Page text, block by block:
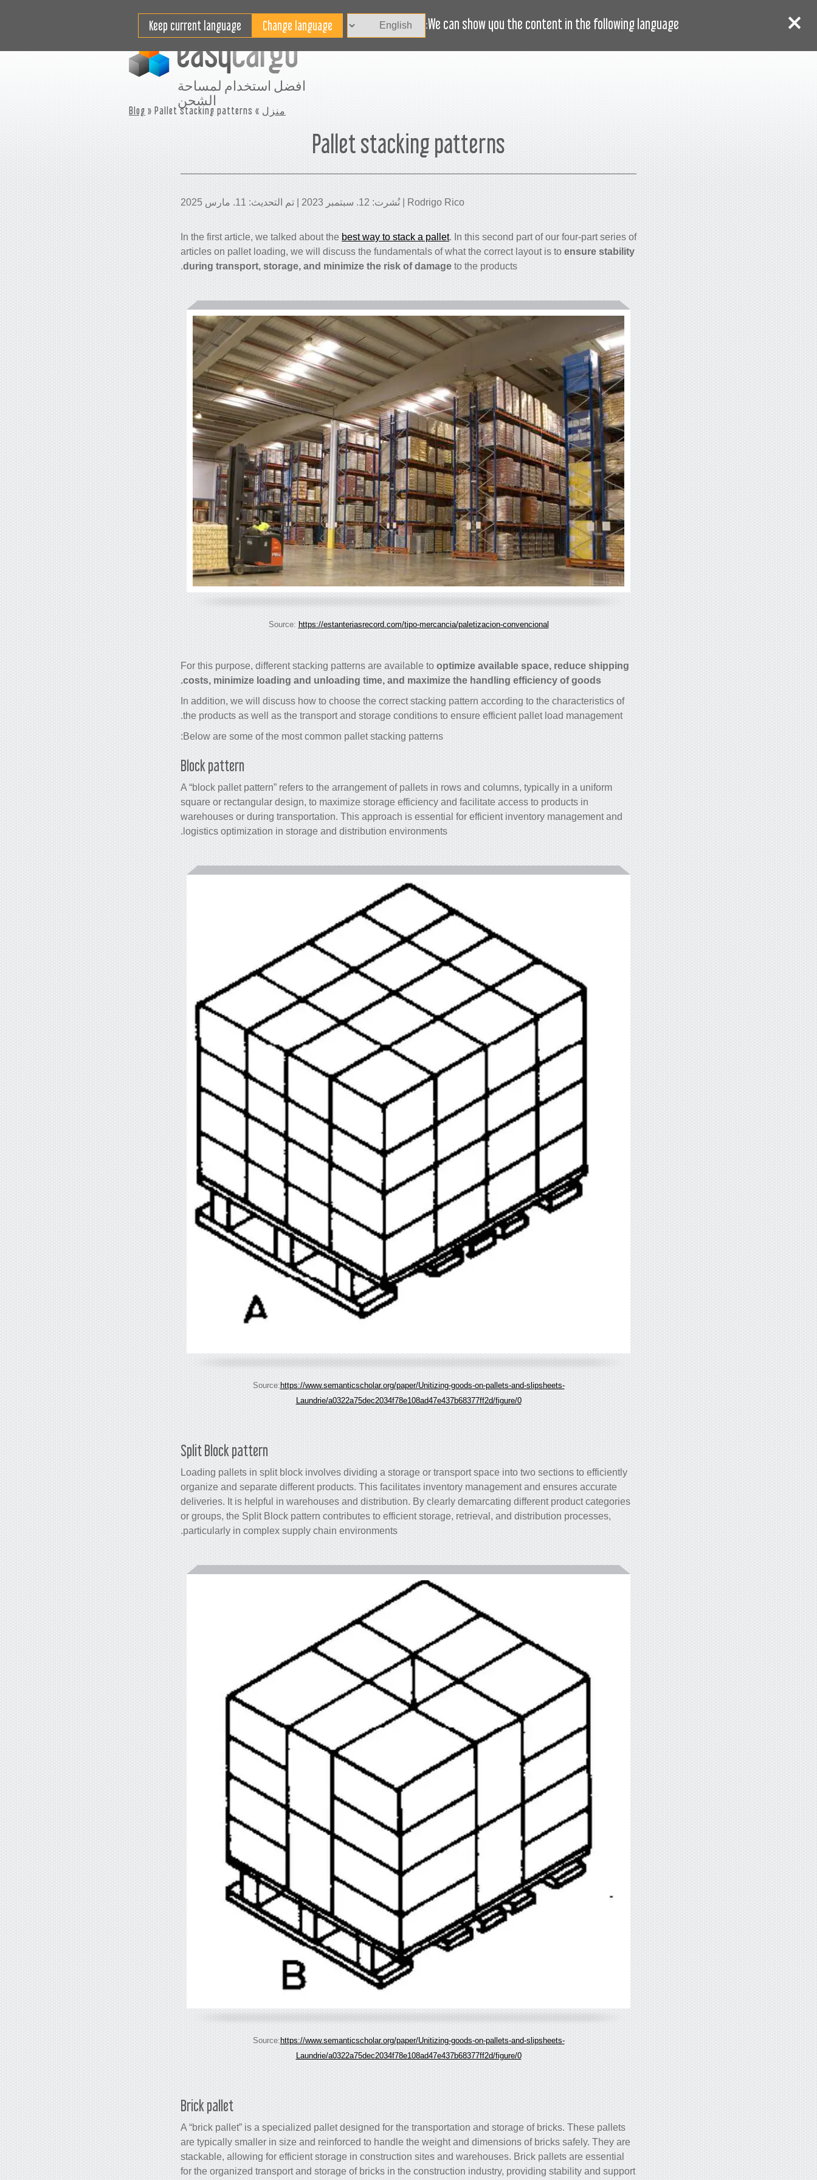
We can show you the content in the following language:
Keep current language
افضل استخدام لمساحة
الشحن
منزل »
Blog » Pallet stacking patterns
Pallet stacking patterns
Rodrigo Rico | نُشرت: 12. سبتمبر 2023 | تم التحديث: 11. مارس 2025
In the first article, we talked about the best way to stack a pallet. In this second part of our four-part series of
articles on pallet loading, we will discuss the fundamentals of what the correct layout is to ensure stability
during transport, storage, and minimize the risk of damage to the products.
Source: https://estanteriasrecord.com/tipo-mercancia/paletizacion-convencional
For this purpose, different stacking patterns are available to optimize available space, reduce shipping
costs, minimize loading and unloading time, and maximize the handling efficiency of goods.
In addition, we will discuss how to choose the correct stacking pattern according to the characteristics of
the products as well as the transport and storage conditions to ensure efficient pallet load management.
Below are some of the most common pallet stacking patterns:
Block pattern
A “block pallet pattern” refers to the arrangement of pallets in rows and columns, typically in a uniform
square or rectangular design, to maximize storage efficiency and facilitate access to products in
warehouses or during transportation. This approach is essential for efficient inventory management and
logistics optimization in storage and distribution environments.
Source: https://www.semanticscholar.org/paper/Unitizing-goods-on-pallets-and-slipsheets-
Laundrie/a0322a75dec2034f78e108ad47e437b68377ff2d/figure/0
Split Block pattern
Loading pallets in split block involves dividing a storage or transport space into two sections to efficiently
organize and separate different products. This facilitates inventory management and ensures accurate
deliveries. It is helpful in warehouses and distribution. By clearly demarcating different product categories
or groups, the Split Block pattern contributes to efficient storage, retrieval, and distribution processes,
particularly in complex supply chain environments.
Source: https://www.semanticscholar.org/paper/Unitizing-goods-on-pallets-and-slipsheets-
Laundrie/a0322a75dec2034f78e108ad47e437b68377ff2d/figure/0
Brick pallet
A “brick pallet” is a specialized pallet designed for the transportation and storage of bricks. These pallets
are typically smaller in size and reinforced to handle the weight and dimensions of bricks safely. They are
stackable, allowing for efficient storage in construction sites and warehouses. Brick pallets are essential
for the organized transport and storage of bricks in the construction industry, providing stability and support